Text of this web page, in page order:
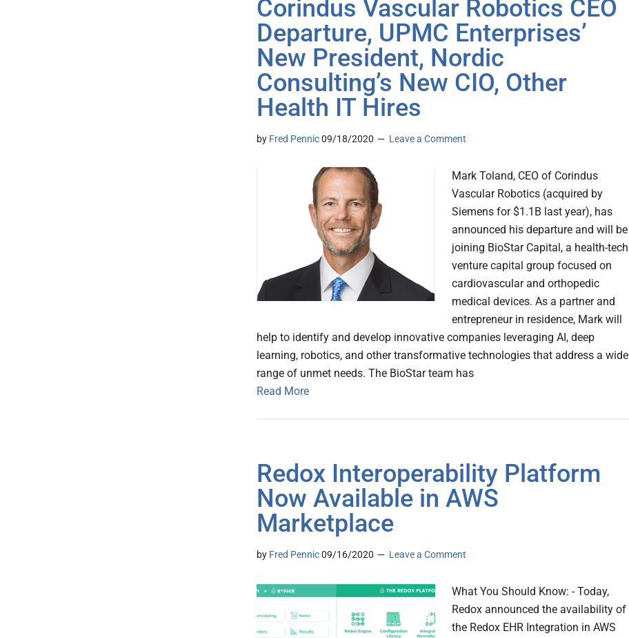
Corindus Vascular Robotics CEO
Departure, UPMC Enterprises’
New President, Nordic
Consulting’s New CIO, Other
Health IT Hires
by Fred Pennic09/18/2020 Leave a Comment
Mark Toland, CEO of Corindus
Vascular Robotics (acquired by
Siemens for $1.1B last year), has
announced his departure and will be
joining BioStar Capital, a health-tech
venture capital group focused on
cardiovascular and orthopedic
medical devices. As a partner and
entrepreneur in residence, Mark will
help to identify and develop innovative companies leveraging AI, deep
learning, robotics, and other transformative technologies that address a wide
range of unmet needs. The BioStar team has
Read More
Redox Interoperability Platform
Now Available in AWS
Marketplace
by Fred Pennic09/16/2020 Leave a Comment
What You Should Know: - Today,
Redox announced the availability of
the Redox EHR Integration in AWS